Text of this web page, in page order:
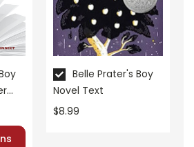
writing ideas
Belle Prater's Boy
Novel Text
$8.99